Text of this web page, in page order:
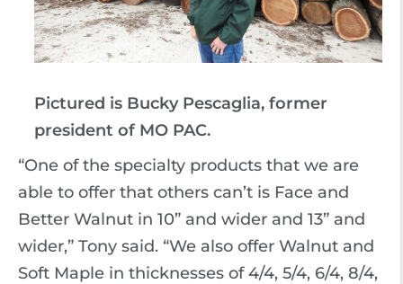
Pictured is Bucky Pescaglia, former
president of MO PAC.
“One of the specialty products that we are
able to offer that others can’t is Face and
Better Walnut in 10” and wider and 13” and
wider,” Tony said. “We also offer Walnut and
Soft Maple in thicknesses of 4/4, 5/4, 6/4, 8/4,